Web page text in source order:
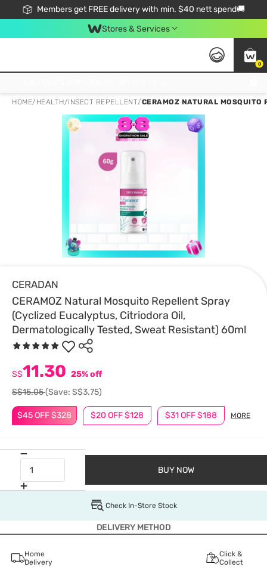
Members get FREE delivery with min. $40 nett spend🚚
Stores & Services
0
HOME/ HEALTH/INSECT REPELLENT/CERAMOZ NATURAL MOSQUITO
CERADAN
CERAMOZ Natural Mosquito Repellent Spray
(Cyclized Eucalyptus, Citriodora Oil,
Dermatologically Tested, Sweat Resistant) 60ml
$45 OFF $328 $20 OFF $128 $31 OFF $188 MORE
S$11.30 25% off
S$15.05(Save: S$3.75)
BUY NOW
Check In-Store Stock
DELIVERY METHOD
Home
Delivery
Click &
Collect